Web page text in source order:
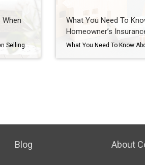
When
What You Need To
Homeowner’s
Blog About